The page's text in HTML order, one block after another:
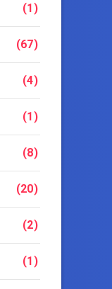
(1)
(67)
(4)
(1)
(8)
(20)
(2)
(1)